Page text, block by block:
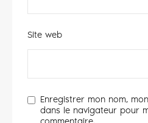
Site web
Enregistrer mon nom,
dans le navigateur pour